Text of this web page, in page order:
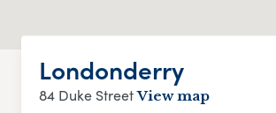
Londonderry
84 Duke Street View map